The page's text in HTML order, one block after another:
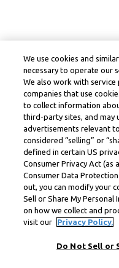
We use cookies and
necessary to operate our
We also work with
companies that use
to collect information
third-party sites, and
advertisements relevant
considered “selling” or
defined in certain US
Consumer Privacy Act (as
Consumer Data
out, you can modify your
Sell or Share My
on how we collect and
visit our
Privacy Policy.
Do Not Sell or